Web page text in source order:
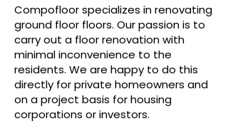
Compofloor specializes in renovating
ground floor floors. Our passion is to
carry out a floor renovation with
minimal inconvenience to the
residents. We are happy to do this
directly for private homeowners and
on a project basis for housing
corporations or investors.